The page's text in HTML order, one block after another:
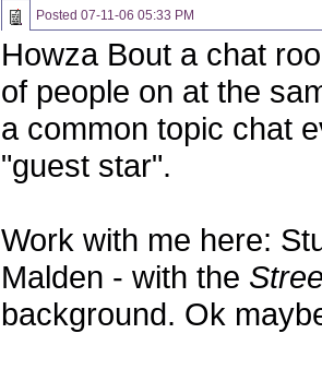
Posted 07-11-06 05:33 PM
Howza Bout a chat
of people on at the
a common topic chat
"guest star".
Work with me here:
Malden - with the
background. Ok